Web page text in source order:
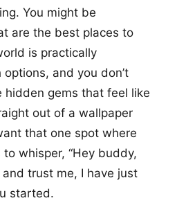
You might be
are the best places to
is practically
and you don’t
hidden gems that feel like
out of a wallpaper
that one spot where
whisper, “Hey buddy,
trust me, I have just
started.